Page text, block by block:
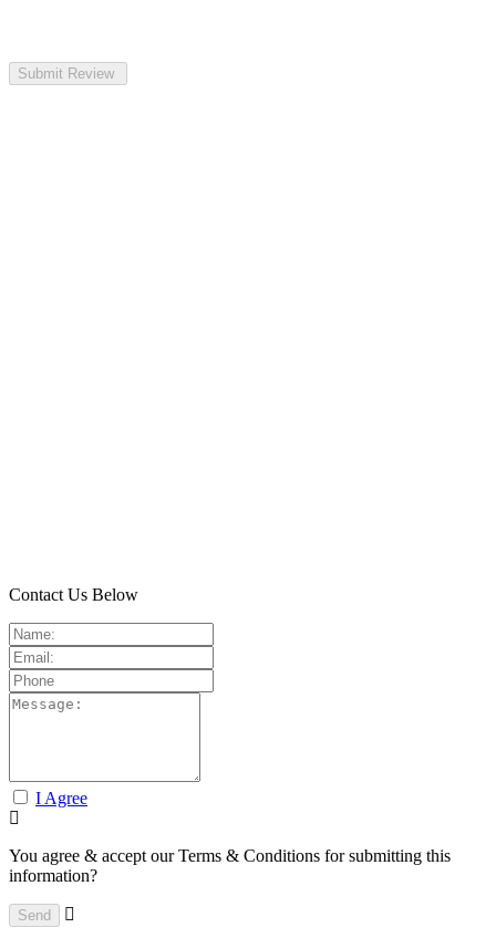
Contact Us Below
I Agree
You agree & accept our Terms & Conditions for submitting this
information?